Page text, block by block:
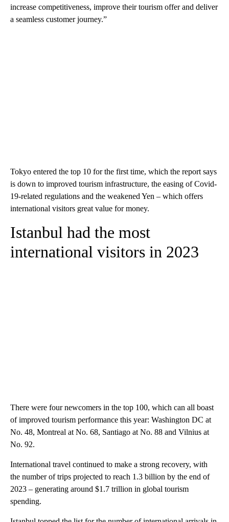
increase competitiveness, improve their tourism offer and deliver
a seamless customer journey.”
Tokyo entered the top 10 for the first time, which the report says
is down to improved tourism infrastructure, the easing of Covid-
19-related regulations and the weakened Yen – which offers
international visitors great value for money.
Istanbul had the most
international visitors in 2023
There were four newcomers in the top 100, which can all boast
of improved tourism performance this year: Washington DC at
No. 48, Montreal at No. 68, Santiago at No. 88 and Vilnius at
No. 92.
International travel continued to make a strong recovery, with
the number of trips projected to reach 1.3 billion by the end of
2023 – generating around $1.7 trillion in global tourism
spending.